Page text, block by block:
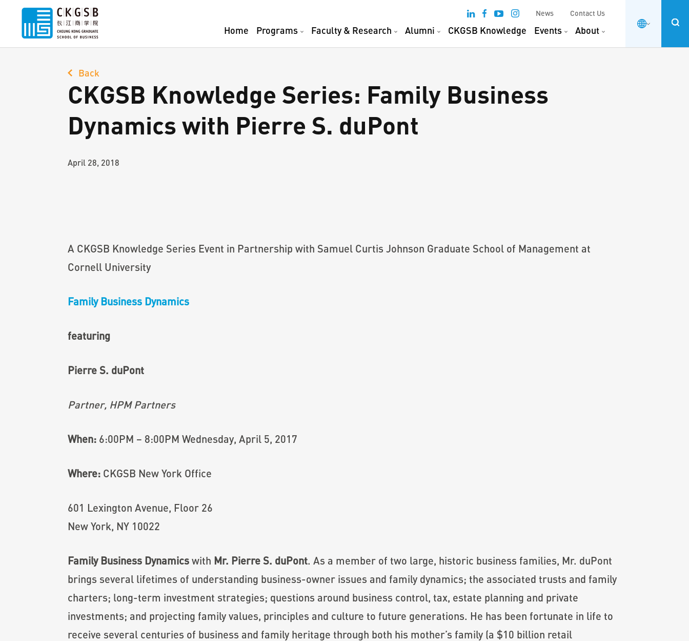
News Contact Us
Home Programs Faculty & Research Alumni CKGSB Knowledge Events About
Back
CKGSB Knowledge Series: Family Business
Dynamics with Pierre S. duPont
April 28, 2018
A CKGSB Knowledge Series Event in Partnership with Samuel Curtis Johnson Graduate School of Management at
Cornell University
Family Business Dynamics
featuring
Pierre S. duPont
Partner, HPM Partners
When: 6:00PM – 8:00PM Wednesday, April 5, 2017
Where: CKGSB New York Office
601 Lexington Avenue, Floor 26
New York, NY 10022
Family Business Dynamics with Mr. Pierre S. duPont. As a member of two large, historic business families, Mr. duPont
brings several lifetimes of understanding business-owner issues and family dynamics; the associated trusts and family
charters; long-term investment strategies; questions around business control, tax, estate planning and private
investments; and projecting family values, principles and culture to future generations. He has been fortunate in life to
receive several centuries of business and family heritage through both his mother’s family (a $10 billion retail